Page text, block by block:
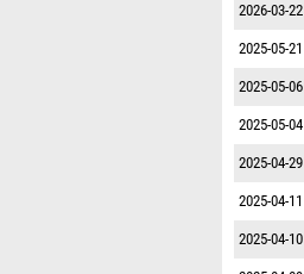
2026-03-22
2025-05-21
2025-05-06
2025-05-04
2025-04-29
2025-04-11
2025-04-10